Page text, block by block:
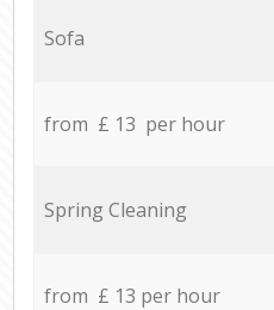
Sofa
from £ 13 per hour
Spring Cleaning
from £ 13 per hour